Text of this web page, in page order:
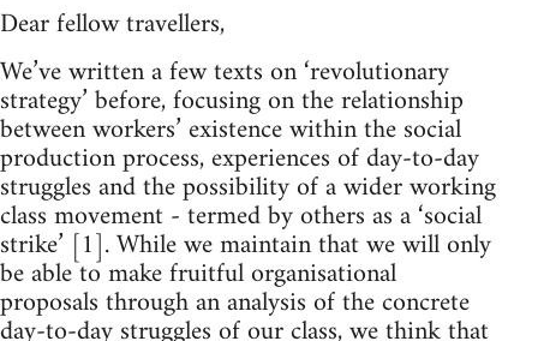
Dear fellow travellers,
We’ve written a few texts on ‘revolutionary
strategy’ before, focusing on the relationship
between workers’ existence within the social
production process, experiences of day-to-day
struggles and the possibility of a wider working
class movement - termed by others as a ‘social
strike’ [1]. While we maintain that we will only
be able to make fruitful organisational
proposals through an analysis of the concrete